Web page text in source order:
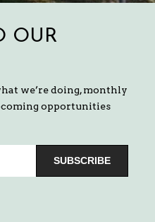
OUR
we’re doing, monthly
opportunities
SUBSCRIBE